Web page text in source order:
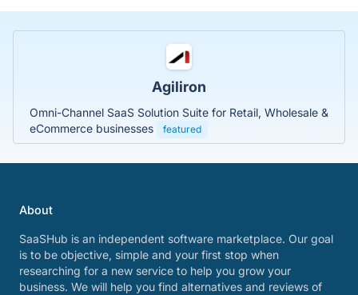
Agiliron
Omni-Channel SaaS Solution Suite for Retail, Wholesale &
eCommerce businesses
featured
About
SaaSHub is an independent software marketplace. Our goal
is to be objective, simple and your first stop when
researching for a new service to help you grow your
business. We will help you find alternatives and reviews of